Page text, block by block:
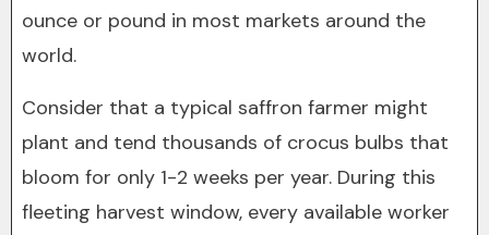
ounce or pound in most markets around the
world.
Consider that a typical saffron farmer might
plant and tend thousands of crocus bulbs that
bloom for only 1-2 weeks per year. During this
fleeting harvest window, every available worker